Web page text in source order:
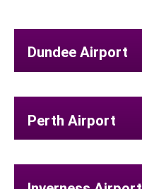
Dundee Airport
Perth Airport